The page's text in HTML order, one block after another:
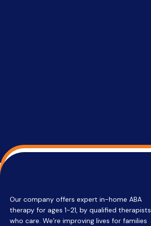
Our company offers expert in-home ABA
therapy for ages 1-21, by qualified therapists
who care. We’re improving lives for families